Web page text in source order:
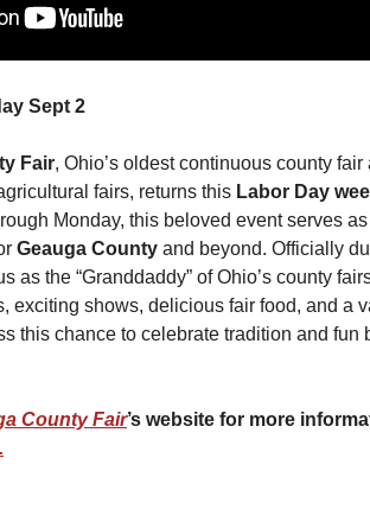
Sept 2
Fair, Ohio’s oldest continuous county fair
fairs, returns this Labor Day
Monday, this beloved event serves
Geauga County and beyond. Officially
as the “Granddaddy” of Ohio’s county
exciting shows, delicious fair food, and a
this chance to celebrate tradition and fun
County Fair’s website for more